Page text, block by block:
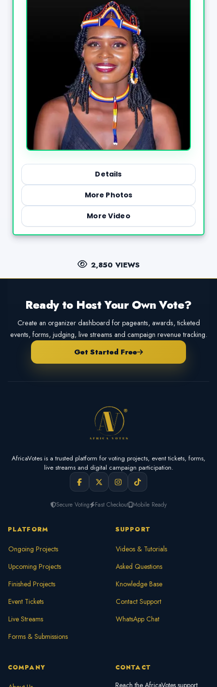
Details
More Photos
More Video
2,850 VIEWS
Ready to Host Your Own Vote?
Create an organizer dashboard for pageants, awards, ticketed
events, forms, judging, live streams and campaign revenue tracking.
Get Started Free
AfricaVotes is a trusted platform for voting projects, event tickets, forms,
live streams and digital campaign participation.
Secure Voting Fast Checkout Mobile Ready
PLATFORM
Ongoing Projects
Upcoming Projects
Finished Projects
Event Tickets
Live Streams
Forms & Submissions
SUPPORT
Videos & Tutorials
Asked Questions
Knowledge Base
Contact Support
WhatsApp Chat
COMPANY CONTACT